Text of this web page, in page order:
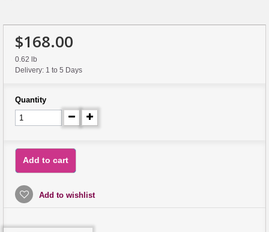
$168.00
0.62 lb
Delivery: 1 to 5 Days
Quantity
Add to cart
Add to wishlist